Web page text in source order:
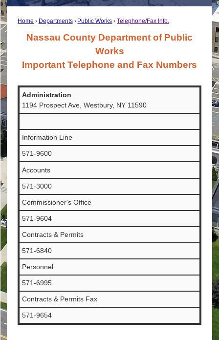
Home Departments Public Works Telephone/Fax Info.
Nassau County Department of Public
Works
Important Telephone and Fax Numbers
Administration
1194 Prospect Ave, Westbury, NY 11590
Information Line
571-9600
Accounts
571-3000
Commissioner's Office
571-9604
Contracts & Permits
571-6840
Personnel
571-6995
Contracts & Permits Fax
571-9654